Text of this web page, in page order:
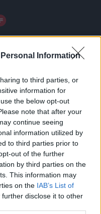
Information
to third parties, or
information for
the below opt-out
note that after your
continue seeing
information utilized by
to third parties prior to
out of the further
by third parties on the
This information may
on the IAB’s List of
further disclose it to other
00:02:13
Kalvīša bērnība
blēņas.